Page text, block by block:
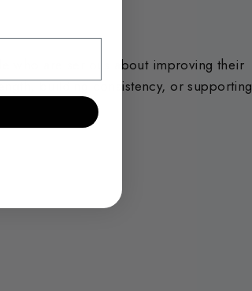
who are serious about improving their
building consistency, or supporting